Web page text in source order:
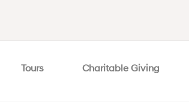
Tours Charitable Giving